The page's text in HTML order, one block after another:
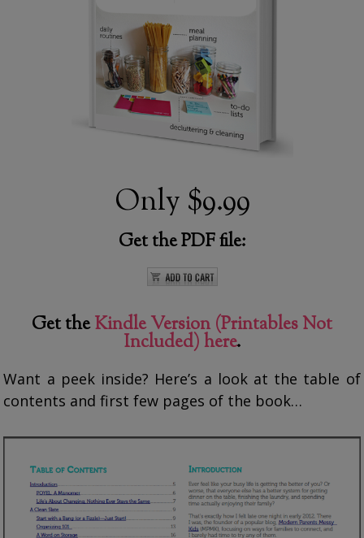
Only $9.99
Get the PDF file:
Get theKindle Version (Printables Not
Included) here.
Want a peek inside? Here’s a look at the table of
contents and first few pages of the book…